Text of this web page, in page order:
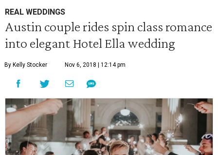
REAL WEDDINGS
Austin couple rides spin class romance
into elegant Hotel Ella wedding
By Kelly Stocker Nov 6, 2018 | 12:14 pm